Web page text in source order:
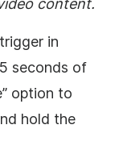
content.
in
seconds of
option to
hold the